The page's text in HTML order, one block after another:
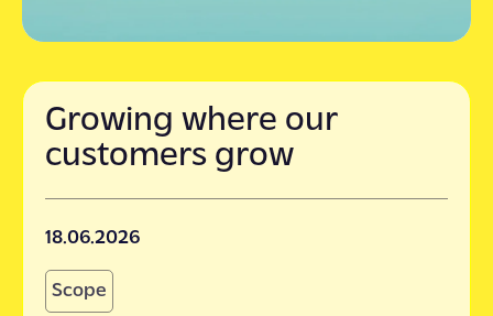
Growing where our
customers grow
18.06.2026
Scope